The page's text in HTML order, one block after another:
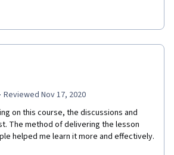
course for those who are not familiar
· Reviewed Nov 17, 2020
on this course, the discussions and
The method of delivering the lesson
helped me learn it more and effectively.